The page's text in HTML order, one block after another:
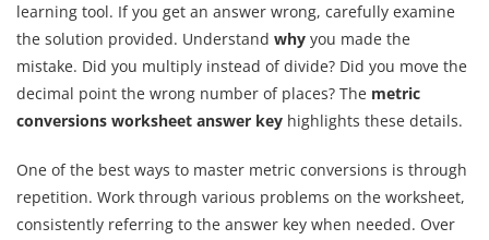
learning tool. If you get an answer wrong, carefully examine
the solution provided. Understand why you made the
mistake. Did you multiply instead of divide? Did you move the
decimal point the wrong number of places? The metric
conversions worksheet answer key highlights these details.
One of the best ways to master metric conversions is through
repetition. Work through various problems on the worksheet,
consistently referring to the answer key when needed. Over